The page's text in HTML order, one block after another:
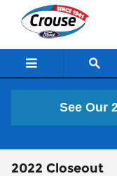
Skip to main content
See Our
2022 Closeout